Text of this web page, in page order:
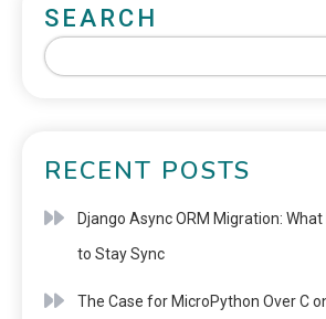
SEARCH
RECENT POSTS
Django Async ORM Migration:
to Stay Sync
The Case for MicroPython Over C